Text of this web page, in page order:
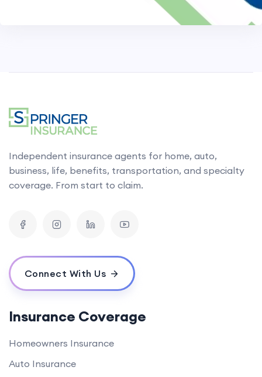
Independent insurance agents for home, auto,
business, life, benefits, transportation, and specialty
coverage. From start to claim.
Connect With Us
Insurance Coverage
Homeowners Insurance
Auto Insurance